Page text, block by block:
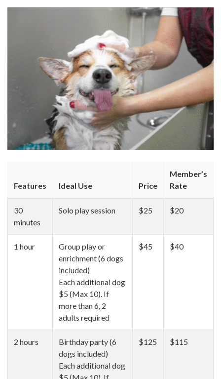
Features Ideal Use Price
Member’s
Rate
30
minutes
Solo play session $25 $20
1 hour
Group play or
enrichment (6 dogs
included)
Each additional dog
$5 (Max 10). If
more than 6, 2
adults required
$45 $40
2 hours
Birthday party (6
dogs included)
Each additional dog
$125 $115